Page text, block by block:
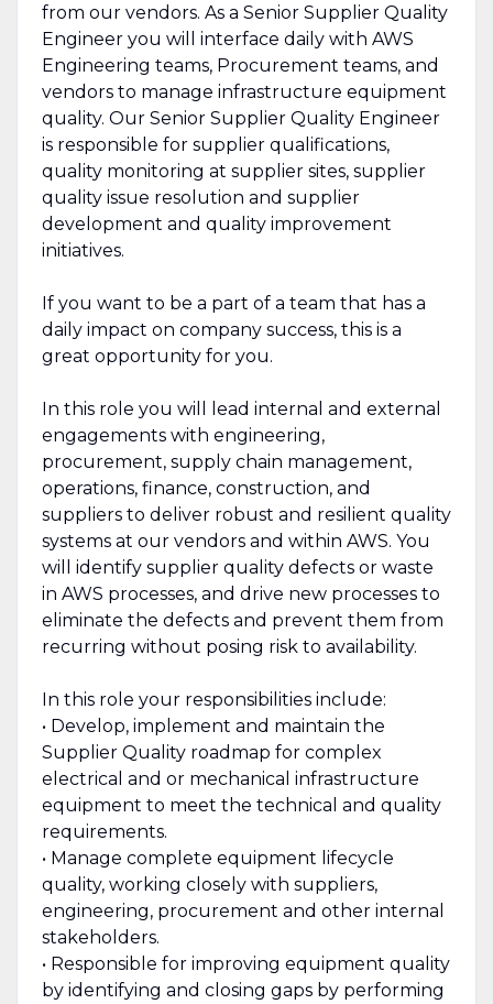
from our vendors. As a Senior Supplier Quality
Engineer you will interface daily with AWS
Engineering teams, Procurement teams, and
vendors to manage infrastructure equipment
quality. Our Senior Supplier Quality Engineer
is responsible for supplier qualifications,
quality monitoring at supplier sites, supplier
quality issue resolution and supplier
development and quality improvement
initiatives.
If you want to be a part of a team that has a
daily impact on company success, this is a
great opportunity for you.
In this role you will lead internal and external
engagements with engineering,
procurement, supply chain management,
operations, finance, construction, and
suppliers to deliver robust and resilient quality
systems at our vendors and within AWS. You
will identify supplier quality defects or waste
in AWS processes, and drive new processes to
eliminate the defects and prevent them from
recurring without posing risk to availability.
In this role your responsibilities include:
• Develop, implement and maintain the
Supplier Quality roadmap for complex
electrical and or mechanical infrastructure
equipment to meet the technical and quality
requirements.
• Manage complete equipment lifecycle
quality, working closely with suppliers,
engineering, procurement and other internal
stakeholders.
• Responsible for improving equipment quality
by identifying and closing gaps by performing